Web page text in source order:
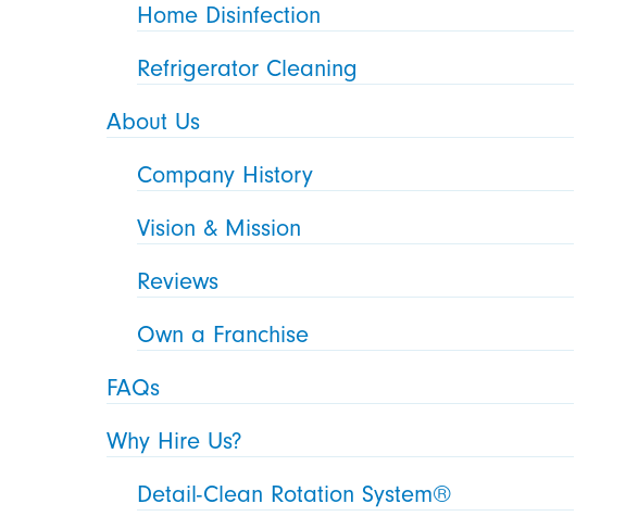
Home Disinfection
Refrigerator Cleaning
About Us
Company History
Vision & Mission
Reviews
Own a Franchise
FAQs
Why Hire Us?
Detail-Clean Rotation System®